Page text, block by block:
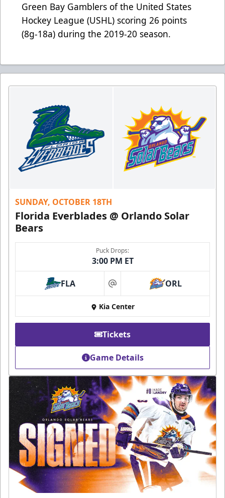
Green Bay Gamblers of the United States
Hockey League (USHL) scoring 26 points
(8g-18a) during the 2019-20 season.
SUNDAY, OCTOBER 18TH
Florida Everblades @ Orlando Solar
Bears
Puck Drops:
3:00 PM ET
FLA at ORL
Kia Center
Tickets
Game Details